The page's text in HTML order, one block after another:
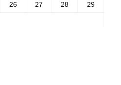
26 27 28 29